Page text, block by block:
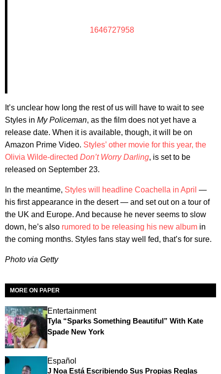
1646727958
It’s unclear how long the rest of us will have to wait to see
Styles in My Policeman, as the film does not yet have a
release date. When it is available, though, it will be on
Amazon Prime Video. Styles’ other movie for this year, the
Olivia Wilde-directed Don’t Worry Darling, is set to be
released on September 23.
In the meantime, Styles will headline Coachella in April —
his first appearance in the desert — and set out on a tour of
the UK and Europe. And because he never seems to slow
down, he’s also rumored to be releasing his new album in
the coming months. Styles fans stay well fed, that’s for sure.
Photo via Getty
MORE ON PAPER
Entertainment
Tyla “Sparks Something Beautiful” With Kate
Spade New York
Español
J Noa Está Escribiendo Sus Propias Reglas